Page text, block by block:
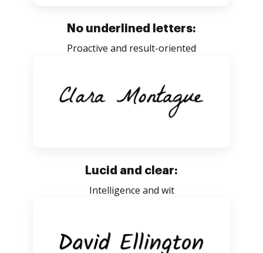
No underlined letters:
Proactive and result-oriented
Lucid and clear:
Intelligence and wit